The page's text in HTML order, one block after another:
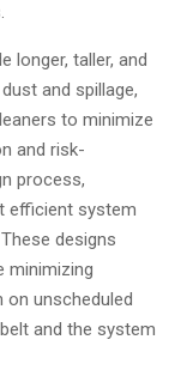
longer, taller, and
and spillage,
to minimize
and risk-
process,
efficient system
designs
minimizing
on unscheduled
and the system